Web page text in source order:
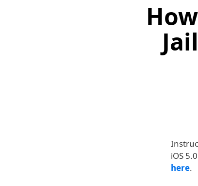
iOS
here.